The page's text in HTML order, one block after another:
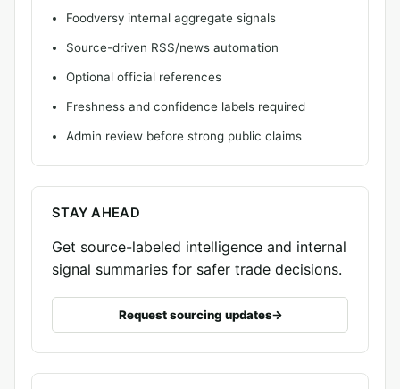
Foodversy internal aggregate signals
Source-driven RSS/news automation
Optional official references
Freshness and confidence labels required
Admin review before strong public claims
STAY AHEAD
Get source-labeled intelligence and internal
signal summaries for safer trade decisions.
Request sourcing updates